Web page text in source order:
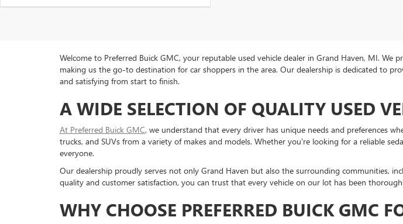
Welcome to Preferred Buick GMC, your reputable used vehicle dealer in Grand Haven, MI.
making us the go-to destination for car shoppers in the area. Our dealership is dedicated to
and satisfying from start to finish.
A WIDE SELECTION OF QUALITY USED
At Preferred Buick GMC, we understand that every driver has unique needs and preferences
trucks, and SUVs from a variety of makes and models. Whether you're looking for a reliable
everyone.
Our dealership proudly serves not only Grand Haven but also the surrounding communities,
quality and customer satisfaction, you can trust that every vehicle on our lot has been
WHY CHOOSE PREFERRED BUICK GMC